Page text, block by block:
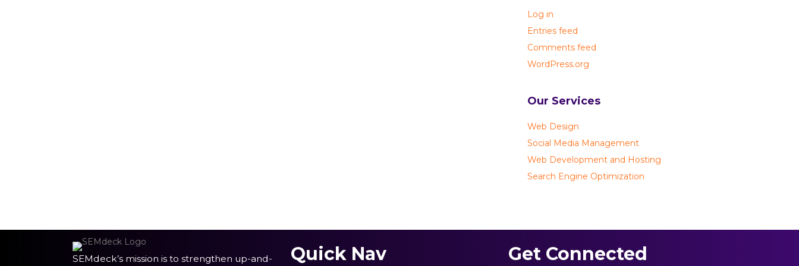
Log in
Entries feed
Comments feed
WordPress.org
Our Services
Web Design
Social Media Management
Web Development and Hosting
Search Engine Optimization
SEMdeck’s mission is to strengthen up-and- Quick Nav Get Connected